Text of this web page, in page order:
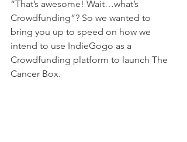
“That’s awesome! Wait…what’s
Crowdfunding”? So we wanted to
bring you up to speed on how we
intend to use IndieGogo as a
Crowdfunding platform to launch The
Cancer Box.